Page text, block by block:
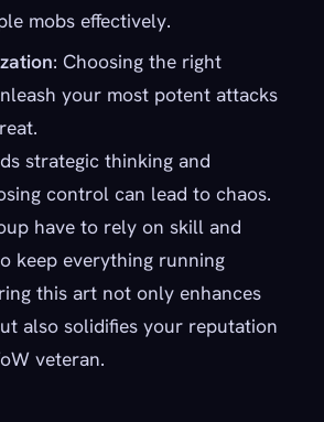
mobs effectively.
: Choosing the right
your most potent attacks
strategic thinking and
control can lead to chaos.
have to rely on skill and
keep everything running
this art not only enhances
also solidifies your reputation
veteran.